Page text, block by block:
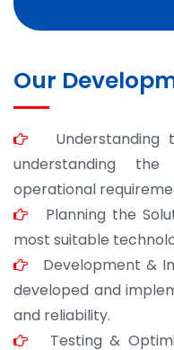
Our
Understanding
understanding
operational
Planning the
most suitable
Development &
developed and
and reliability.
Testing &